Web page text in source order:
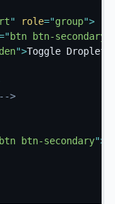
" role="group">
" btn btn-secondary
">Toggle Dropleft
>
btn btn-secondary">